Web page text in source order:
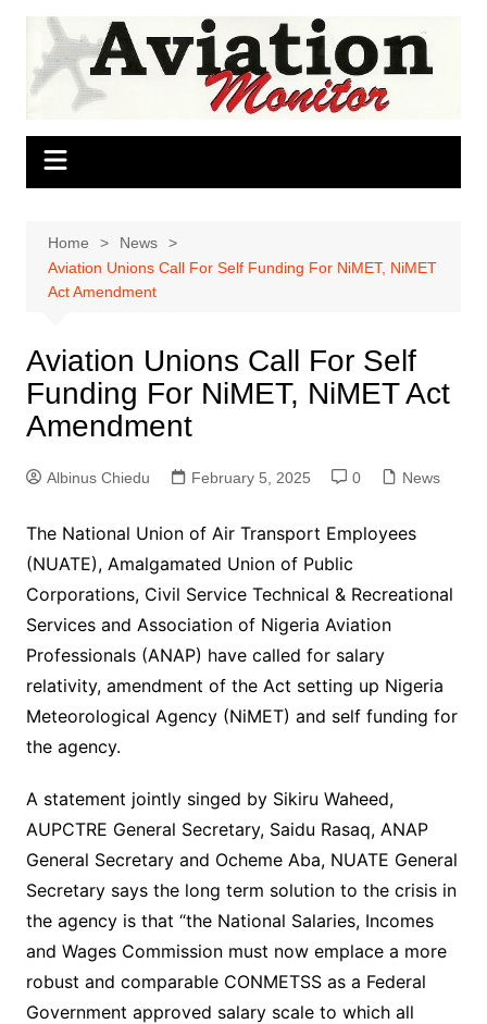
Skip
content
Home
News
Aviation Unions Call For Self Funding For NiMET, NiMET
Act Amendment
Aviation Unions Call For Self
Funding For NiMET, NiMET Act
Amendment
Albinus Chiedu February 5, 2025 0 News
The National Union of Air Transport Employees
(NUATE), Amalgamated Union of Public
Corporations, Civil Service Technical & Recreational
Services and Association of Nigeria Aviation
Professionals (ANAP) have called for salary
relativity, amendment of the Act setting up Nigeria
Meteorological Agency (NiMET) and self funding for
the agency.
A statement jointly singed by Sikiru Waheed,
AUPCTRE General Secretary, Saidu Rasaq, ANAP
General Secretary and Ocheme Aba, NUATE General
Secretary says the long term solution to the crisis in
the agency is that “the National Salaries, Incomes
and Wages Commission must now emplace a more
robust and comparable CONMETSS as a Federal
Government approved salary scale to which all